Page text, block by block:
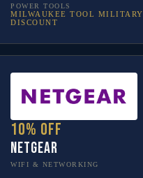
POWER TOOLS
MILWAUKEE TOOL MILITARY
DISCOUNT
10% off
NETGEAR
WIFI & NETWORKING